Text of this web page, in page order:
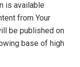
is available
from Your
be published on
base of high